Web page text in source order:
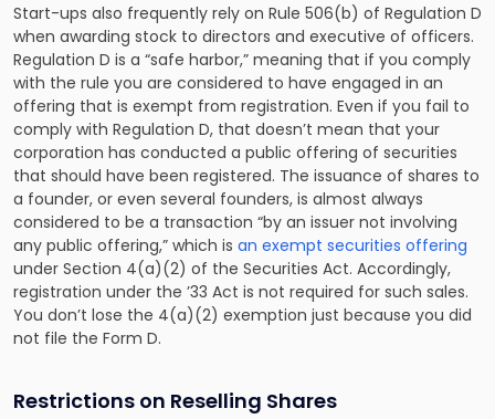
Start-ups also frequently rely on Rule 506(b) of Regulation D
when awarding stock to directors and executive of officers.
Regulation D is a “safe harbor,” meaning that if you comply
with the rule you are considered to have engaged in an
offering that is exempt from registration. Even if you fail to
comply with Regulation D, that doesn’t mean that your
corporation has conducted a public offering of securities
that should have been registered. The issuance of shares to
a founder, or even several founders, is almost always
considered to be a transaction “by an issuer not involving
any public offering,” which is an exempt securities offering
under Section 4(a)(2) of the Securities Act. Accordingly,
registration under the ’33 Act is not required for such sales.
You don’t lose the 4(a)(2) exemption just because you did
not file the Form D.
Restrictions on Reselling Shares